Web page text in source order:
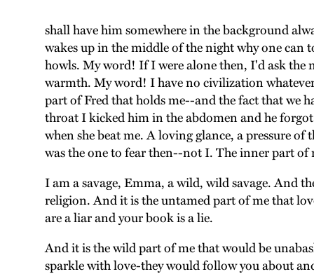
shall have him somewhere in the background
wakes up in the middle of the night why one
howls. My word! If I were alone then, I'd ask the
warmth. My word! I have no civilization
part of Fred that holds me--and the fact that we
throat I kicked him in the abdomen and he
when she beat me. A loving glance, a pressure
was the one to fear then--not I. The inner part of
I am a savage, Emma, a wild, wild savage. And
religion. And it is the untamed part of me that
are a liar and your book is a lie.
And it is the wild part of me that would be
sparkle with love-they would follow you about